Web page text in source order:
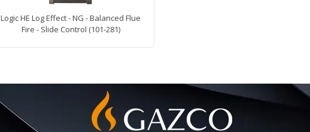
Logic HE Log Effect - NG - Balanced Flue
Fire - Slide Control (101-281)